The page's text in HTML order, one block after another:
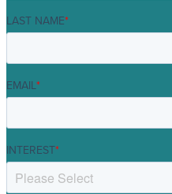
LAST NAME*
EMAIL*
INTEREST*